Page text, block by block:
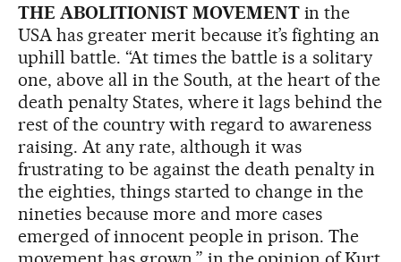
THE ABOLITIONIST MOVEMENT in the
USA has greater merit because it’s fighting an
uphill battle. “At times the battle is a solitary
one, above all in the South, at the heart of the
death penalty States, where it lags behind the
rest of the country with regard to awareness
raising. At any rate, although it was
frustrating to be against the death penalty in
the eighties, things started to change in the
nineties because more and more cases
emerged of innocent people in prison. The